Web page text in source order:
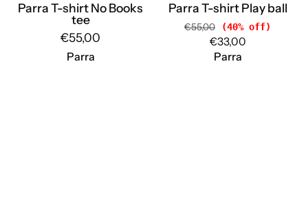
Parra T-shirt No Books
tee
€55,00
Parra
Parra T-shirt Play ball
€55,00 (40% off)
€33,00
Parra